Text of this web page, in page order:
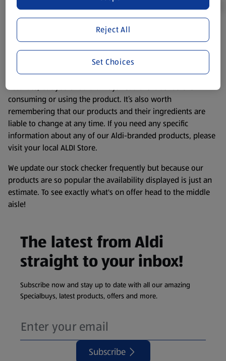
Product Disclaimer:Prices online may vary from prices in
store. We’ve provided the details above for information
purposes only, to enhance your experience of the Aldi
website. We’ve tried our best to make sure everything is
accurate, but you should always read the label before
consuming or using the product. It’s also worth
remembering that our products and their ingredients are
liable to change at any time. If you need any specific
information about any of our Aldi-branded products, please
visit your local ALDI Store.
We update our stock checker frequently but because our
products are so popular the availability displayed is just an
estimate. To see exactly what's on offer head to the middle
aisle!
The latest from Aldi
straight to your inbox!
Subscribe now and stay up to date with all our amazing
Specialbuys, latest products, offers and more.
Subscribe
Reject All
Set Choices